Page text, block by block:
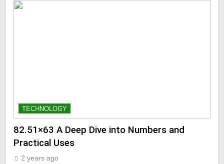
TECHNOLOGY
82.51×63 A Deep Dive into Numbers and
Practical Uses
2 years ago